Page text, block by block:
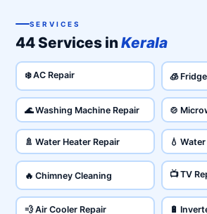
SERVICES
44 Services inKerala
❄️ AC Repair 🧊
🌊 Washing Machine Repair 🍲
🚿 Water Heater Repair 💧
🔥 Chimney Cleaning 📺 TV
💨 Air Cooler Repair 🔋